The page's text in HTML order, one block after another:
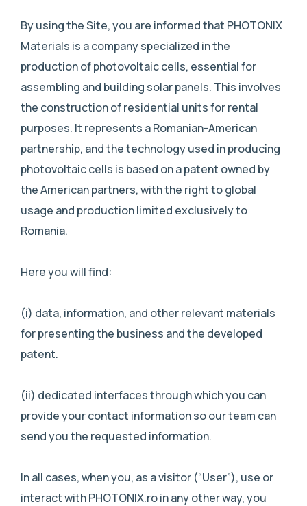
By using the Site, you are informed that PHOTONIX
Materials is a company specialized in the
production of photovoltaic cells, essential for
assembling and building solar panels. This involves
the construction of residential units for rental
purposes. It represents a Romanian-American
partnership, and the technology used in producing
photovoltaic cells is based on a patent owned by
the American partners, with the right to global
usage and production limited exclusively to
Romania.
Here you will find:
(i) data, information, and other relevant materials
for presenting the business and the developed
patent.
(ii) dedicated interfaces through which you can
provide your contact information so our team can
send you the requested information.
In all cases, when you, as a visitor (“User”), use or
interact with PHOTONIX.ro in any other way, you